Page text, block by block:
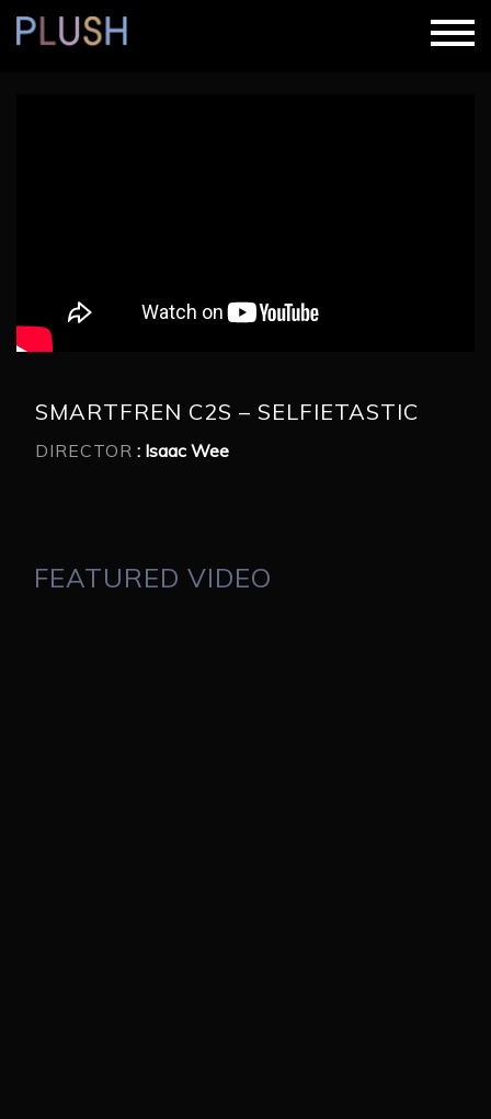
SMARTFREN C2S – SELFIETASTIC
DIRECTOR : Isaac Wee
FEATURED VIDEO